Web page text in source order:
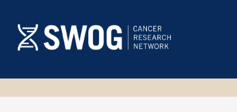
main
content